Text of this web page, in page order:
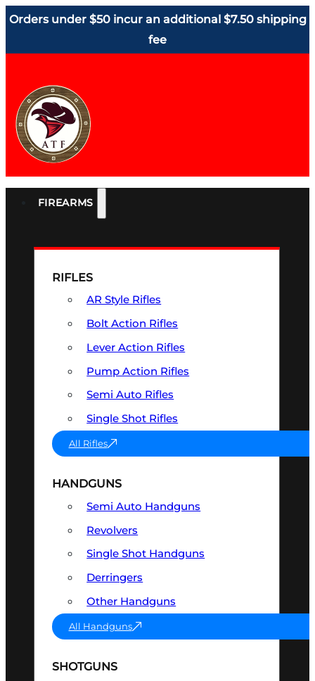
Orders under $50 incur an additional $7.50 shipping
fee
FIREARMS
RIFLES
AR Style Rifles
Bolt Action Rifles
Lever Action Rifles
Pump Action Rifles
Semi Auto Rifles
Single Shot Rifles
All Rifles
HANDGUNS
Semi Auto Handguns
Revolvers
Single Shot Handguns
Derringers
Other Handguns
All Handguns
SHOTGUNS